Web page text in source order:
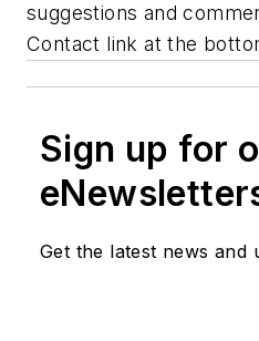
suggestions and
Contact link at the
Sign up for
Get the latest news and